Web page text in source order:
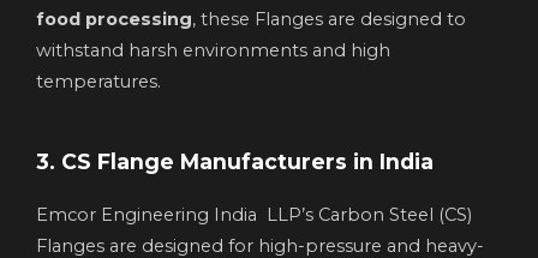
food processing, these Flanges are designed to
withstand harsh environments and high
temperatures.
3. CS Flange Manufacturers in India
Emcor Engineering India LLP’s Carbon Steel (CS)
Flanges are designed for high-pressure and heavy-